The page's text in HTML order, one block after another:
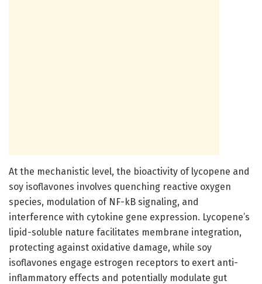
At the mechanistic level, the bioactivity of lycopene and
soy isoflavones involves quenching reactive oxygen
species, modulation of NF-kB signaling, and
interference with cytokine gene expression. Lycopene’s
lipid-soluble nature facilitates membrane integration,
protecting against oxidative damage, while soy
isoflavones engage estrogen receptors to exert anti-
inflammatory effects and potentially modulate gut